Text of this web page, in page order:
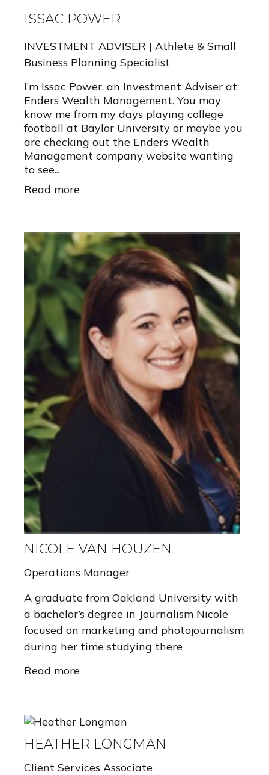
ISSAC POWER
INVESTMENT ADVISER | Athlete & Small
Business Planning Specialist
I’m Issac Power, an Investment Adviser at
Enders Wealth Management. You may
know me from my days playing college
football at Baylor University or maybe you
are checking out the Enders Wealth
Management company website wanting
to see...
Read more
NICOLE VAN HOUZEN
Operations Manager
A graduate from Oakland University with
a bachelor’s degree in Journalism Nicole
focused on marketing and photojournalism
during her time studying there
Read more
HEATHER LONGMAN
Client Services Associate